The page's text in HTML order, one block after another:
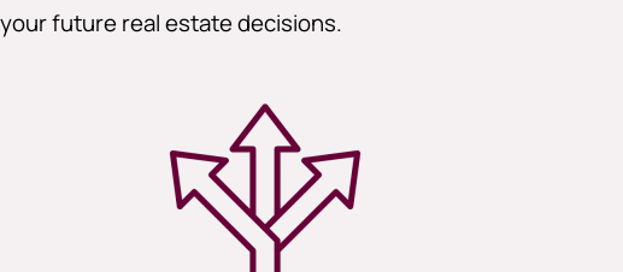
your future real estate decisions.